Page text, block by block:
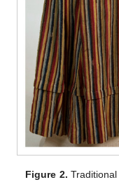
Figure 2.